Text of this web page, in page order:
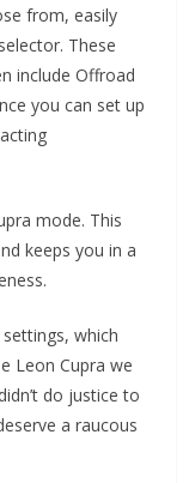
from, easily
These
include Offroad
you can set up
mode. This
keeps you in a
which
Leon Cupra we
do justice to
a raucous